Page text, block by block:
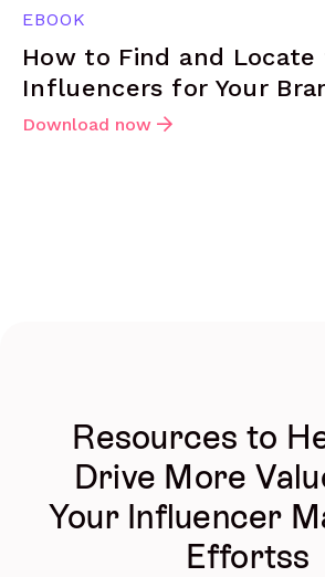
EBOOK
How to Find and
Influencers for Your
Download now
Resources to
Drive More
Your Influencer
Effortss